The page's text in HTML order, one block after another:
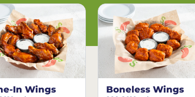
In Wings Boneless Wings